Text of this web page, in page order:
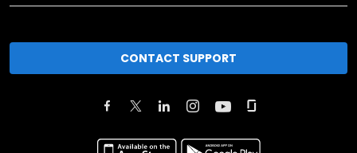
CONTACT SUPPORT